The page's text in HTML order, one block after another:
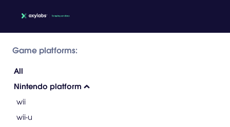
Game platforms:
All
Nintendo platform
wii
wii-u